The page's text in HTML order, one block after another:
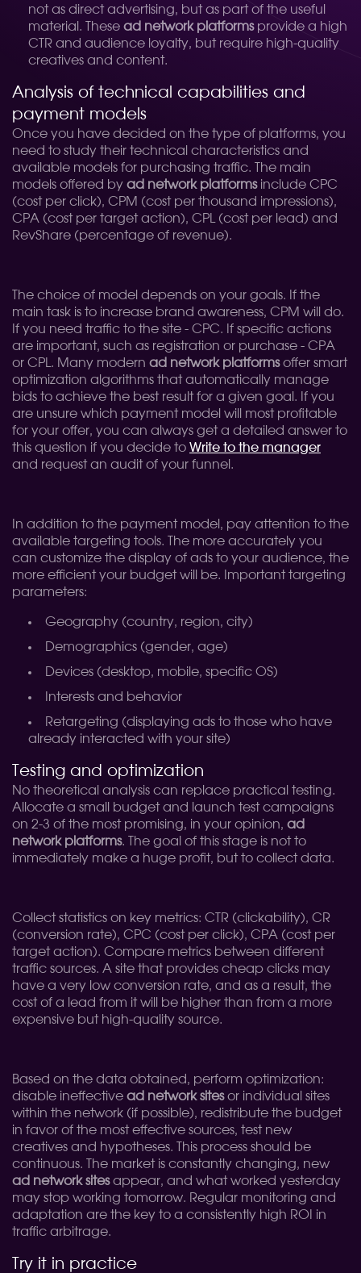
not as direct advertising, but as part of the useful
material. These ad network platformsprovide a high
CTR and audience loyalty, but require high-quality
creatives and content.
Analysis of technical capabilities and
payment models
Once you have decided on the type of platforms, you
need to study their technical characteristics and
available models for purchasing traffic. The main
models offered by ad network platformsinclude CPC
(cost per click), CPM (cost per thousand impressions),
CPA (cost per target action), CPL (cost per lead) and
RevShare (percentage of revenue).
The choice of model depends on your goals. If the
main task is to increase brand awareness, CPM will do.
If you need traffic to the site - CPC. If specific actions
are important, such as registration or purchase - CPA
or CPL. Many modern ad network platformsoffer smart
optimization algorithms that automatically manage
bids to achieve the best result for a given goal. If you
are unsure which payment model will most profitable
for your offer, you can always get a detailed answer to
this question if you decide to Write to the manager
and request an audit of your funnel.
In addition to the payment model, pay attention to the
available targeting tools. The more accurately you
can customize the display of ads to your audience, the
more efficient your budget will be. Important targeting
parameters:
Geography (country, region, city)
Demographics (gender, age)
Devices (desktop, mobile, specific OS)
Interests and behavior
Retargeting (displaying ads to those who have
already interacted with your site)
Testing and optimization
No theoretical analysis can replace practical testing.
Allocate a small budget and launch test campaigns
on 2-3 of the most promising, in your opinion, ad
network platforms. The goal of this stage is not to
immediately make a huge profit, but to collect data.
Collect statistics on key metrics: CTR (clickability), CR
(conversion rate), CPC (cost per click), CPA (cost per
target action). Compare metrics between different
traffic sources. A site that provides cheap clicks may
have a very low conversion rate, and as a result, the
cost of a lead from it will be higher than from a more
expensive but high-quality source.
Based on the data obtained, perform optimization:
disable ineffective ad network sitesor individual sites
within the network (if possible), redistribute the budget
in favor of the most effective sources, test new
creatives and hypotheses. This process should be
continuous. The market is constantly changing, new
ad network sitesappear, and what worked yesterday
may stop working tomorrow. Regular monitoring and
adaptation are the key to a consistently high ROI in
traffic arbitrage.
Try it in practice